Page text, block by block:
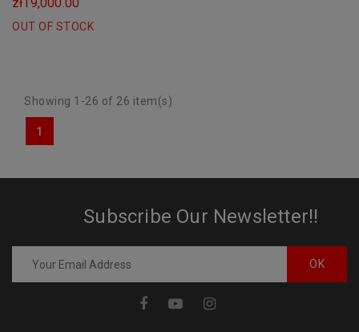
CVT"
OUT OF STOCK
Showing 1-26 of 26 item(s)
1
Subscribe Our Newsletter!!